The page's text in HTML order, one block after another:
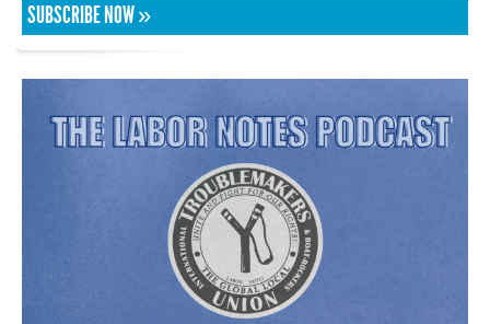
SUBSCRIBE NOW »